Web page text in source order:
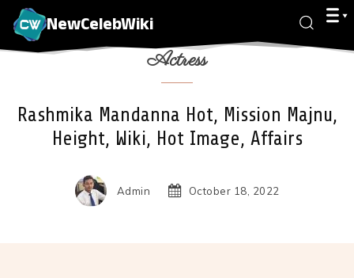
NewCelebWiki
Actress
Rashmika Mandanna Hot, Mission Majnu,
Height, Wiki, Hot Image, Affairs
Admin October 18, 2022